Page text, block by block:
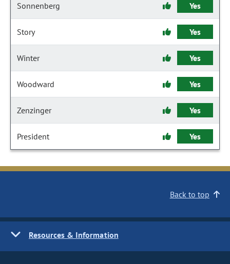
Sonnenberg Yes
Story Yes
Winter Yes
Woodward Yes
Zenzinger Yes
President Yes
Back to top
Resources & Information